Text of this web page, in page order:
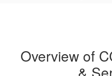
Overview of
&